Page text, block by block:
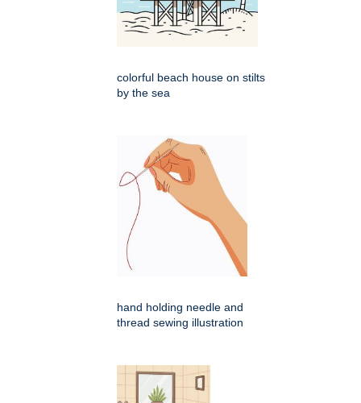
colorful beach house on stilts
by the sea
hand holding needle and
thread sewing illustration